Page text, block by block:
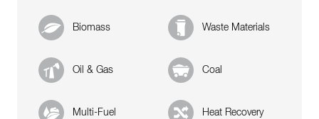
Biomass Waste Materials
Oil & Gas Coal
Multi-Fuel Heat Recovery